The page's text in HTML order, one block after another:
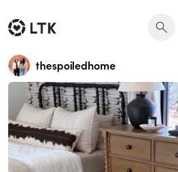
thespoiledhome